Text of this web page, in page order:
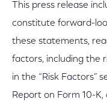
This press release
constitute forward-
these statements,
factors, including the
in the “Risk Factors”
Report on Form 10-